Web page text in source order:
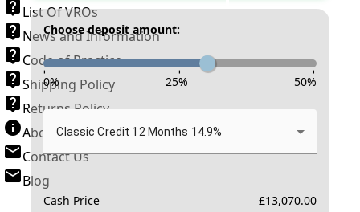
List Of VROs
News and Information
Code of Practice
Shipping Policy
Returns Policy
About New Reg
Contact Us
Blog
Choose deposit amount:
- - -
0% 25% 50%
Classic Credit 12 Months 14.9%
Cash Price £13,070.00